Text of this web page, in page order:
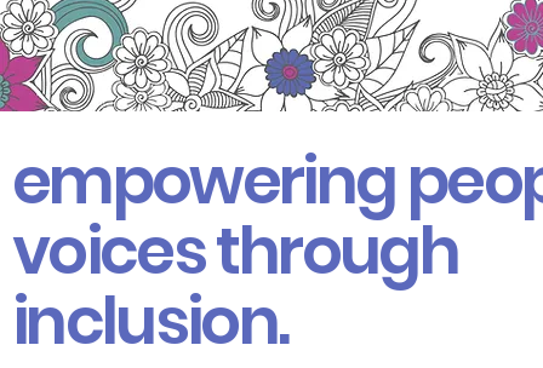
empowering
voices through
inclusion.